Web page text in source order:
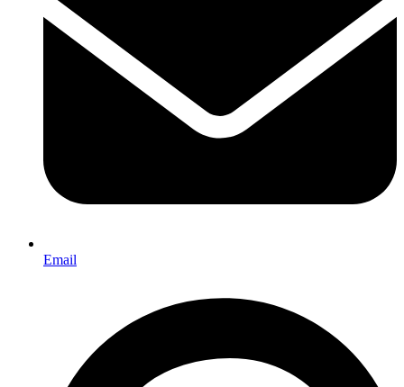
Email